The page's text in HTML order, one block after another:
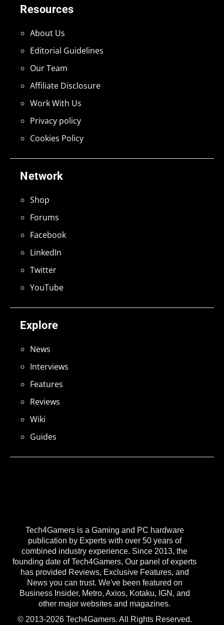
Tech4Gamers is a Gaming and PC hardware
publication by Experts with over 50 years of
combined industry experience. Since 2013, the
founding date of Tech4Gamers, Our panel of experts
has provided Reviews, Exclusive Features, and
News you can trust. We've been featured on
Business Insider, Metro, Axios, Kotaku, IGN, and
other major websites and magazines.
© 2013-2026 Tech4Gamers. All Rights Reserved.
Explore
News
Interviews
Features
Reviews
Wiki
Guides
Network
Shop
Forums
Facebook
LinkedIn
Twitter
YouTube
Resources
About Us
Editorial Guidelines
Our Team
Affiliate Disclosure
Work With Us
Privacy policy
Cookies Policy